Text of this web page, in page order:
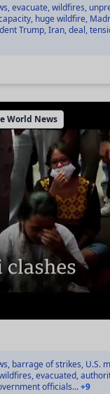
evacuate, wildfires,
huge wildfire,
Trump, Iran, deal,
World News
barrage of strikes, U.S.
evacuated,
officials...+9